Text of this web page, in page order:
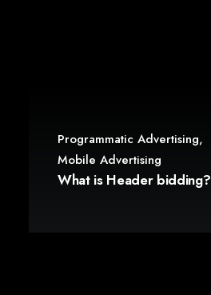
Programmatic Advertising,
Mobile Advertising
What is Header bidding?